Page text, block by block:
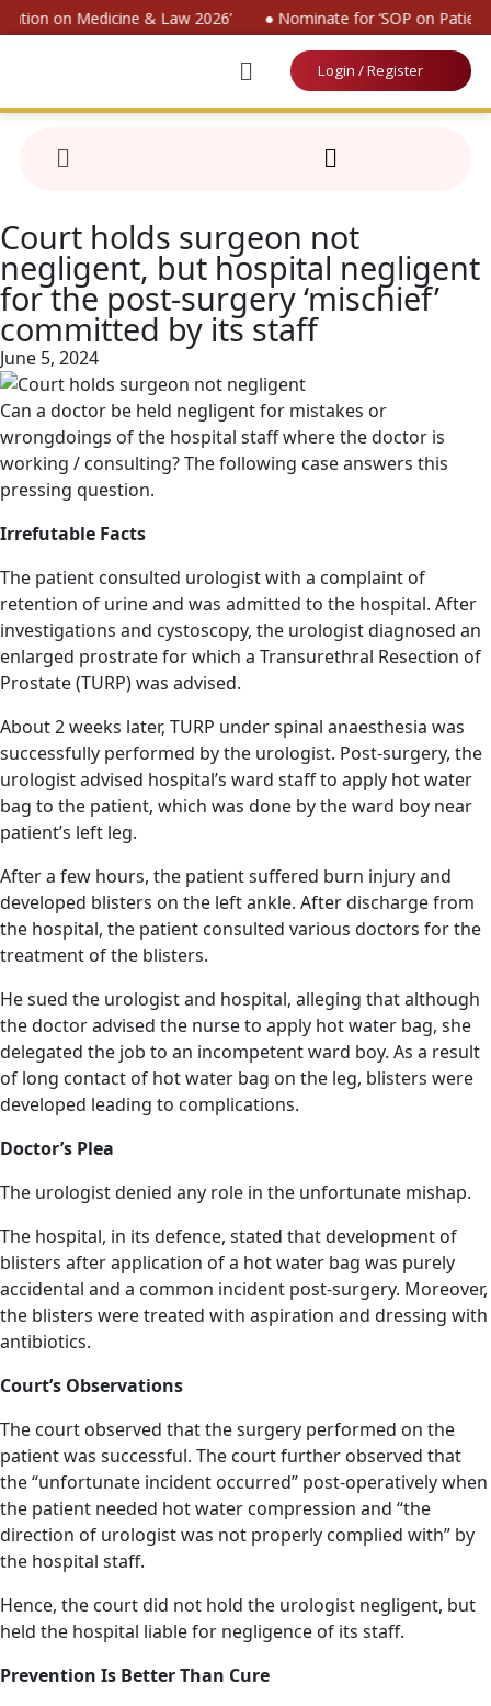
on Medicine & Law 2026’ ● Nominate for ‘SOP on
Login / Register
Court holds surgeon not
negligent, but hospital negligent
for the post-surgery ‘mischief’
committed by its staff
June 5, 2024
Can a doctor be held negligent for mistakes or
wrongdoings of the hospital staff where the doctor is
working / consulting? The following case answers this
pressing question.
Irrefutable Facts
The patient consulted urologist with a complaint of
retention of urine and was admitted to the hospital. After
investigations and cystoscopy, the urologist diagnosed an
enlarged prostrate for which a Transurethral Resection of
Prostate (TURP) was advised.
About 2 weeks later, TURP under spinal anaesthesia was
successfully performed by the urologist. Post-surgery, the
urologist advised hospital’s ward staff to apply hot water
bag to the patient, which was done by the ward boy near
patient’s left leg.
After a few hours, the patient suffered burn injury and
developed blisters on the left ankle. After discharge from
the hospital, the patient consulted various doctors for the
treatment of the blisters.
He sued the urologist and hospital, alleging that although
the doctor advised the nurse to apply hot water bag, she
delegated the job to an incompetent ward boy. As a result
of long contact of hot water bag on the leg, blisters were
developed leading to complications.
Doctor’s Plea
The urologist denied any role in the unfortunate mishap.
The hospital, in its defence, stated that development of
blisters after application of a hot water bag was purely
accidental and a common incident post-surgery. Moreover,
the blisters were treated with aspiration and dressing with
antibiotics.
Court’s Observations
The court observed that the surgery performed on the
patient was successful. The court further observed that
the “unfortunate incident occurred” post-operatively when
the patient needed hot water compression and “the
direction of urologist was not properly complied with” by
the hospital staff.
Hence, the court did not hold the urologist negligent, but
held the hospital liable for negligence of its staff.
Prevention Is Better Than Cure